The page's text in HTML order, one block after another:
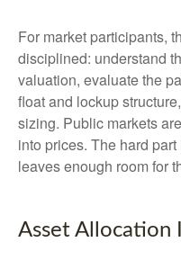
For market participants,
disciplined: understand
valuation, evaluate the
float and lockup
sizing. Public markets
into prices. The hard
leaves enough room for
Asset Allocation